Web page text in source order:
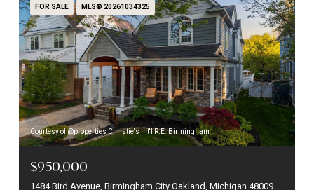
FOR SALE MLS® 20261034325
Courtesy of @properties Christie's Int'l R.E. Birmingham
$950,000
1484 Bird Avenue, Birmingham City Oakland, Michigan 48009